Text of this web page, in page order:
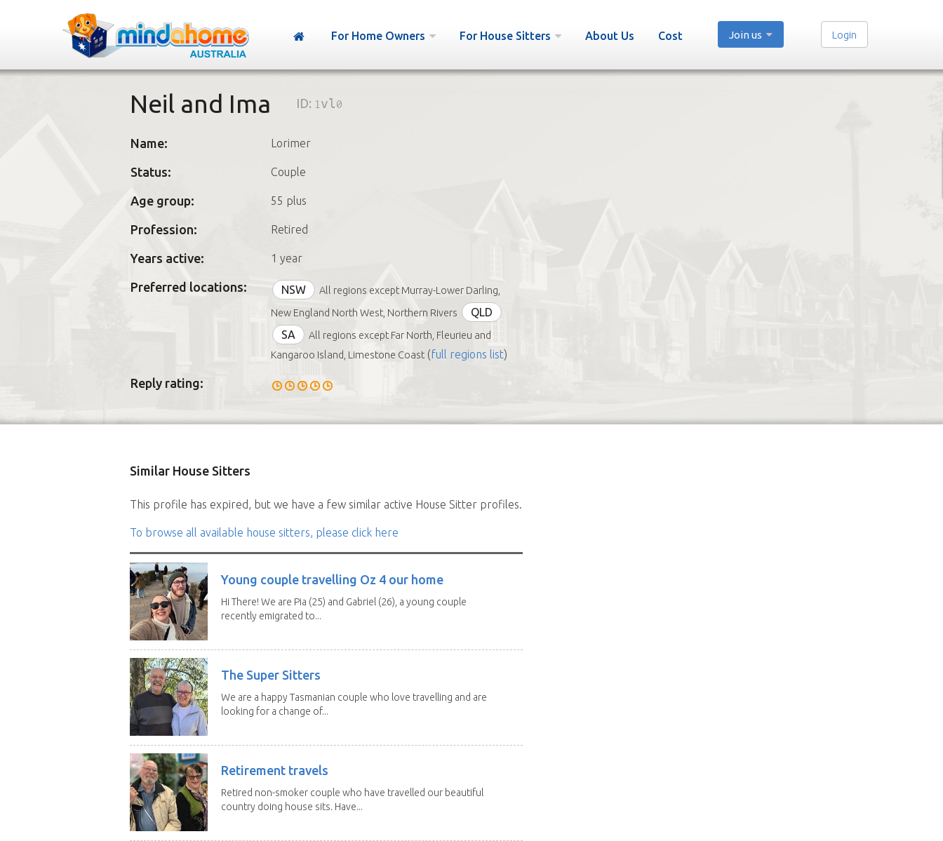
For Home Owners For House Sitters About Us Cost Join us Login
Neil and Ima ID: 1vl0
Name: Lorimer
Status: Couple
Age group: 55 plus
Profession: Retired
Years active: 1 year
Preferred locations: NSW
All regions except Murray-Lower Darling,
New England North West, Northern Rivers
QLD
SA
All regions except Far North, Fleurieu and
Kangaroo Island, Limestone Coast(full regions list)
Reply rating:
Similar House Sitters
This profile has expired, but we have a few similar active House Sitter profiles.
To browse all available house sitters, please click here
Young couple travelling Oz 4 our home
Hi There! We are Pia (25) and Gabriel (26), a young couple
recently emigrated to...
The Super Sitters
We are a happy Tasmanian couple who love travelling and are
looking for a change of...
Retirement travels
Retired non-smoker couple who have travelled our beautiful
country doing house sits. Have...